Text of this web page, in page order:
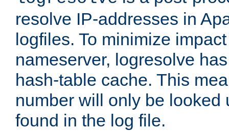
resolve IP-addresses in
logfiles. To minimize
nameserver, logresolve
hash-table cache. This
number will only be looked
found in the log file.